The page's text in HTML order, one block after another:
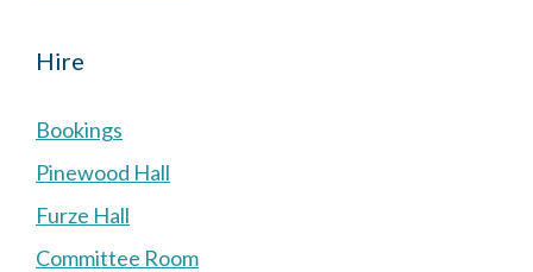
Hire
Bookings
Pinewood Hall
Furze Hall
Committee Room